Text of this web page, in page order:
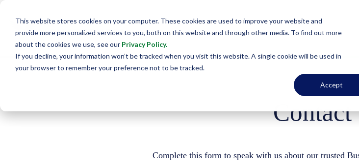
This website stores cookies on your computer. These cookies are used to improve your website and
provide more personalized services to you, both on this website and through other media. To find out more
about the cookies we use, see our Privacy Policy.
If you decline, your information won’t be tracked when you visit this website. A single cookie will be used in
your browser to remember your preference not to be tracked.
Accept
Contact
Complete this form to speak with us about our trusted